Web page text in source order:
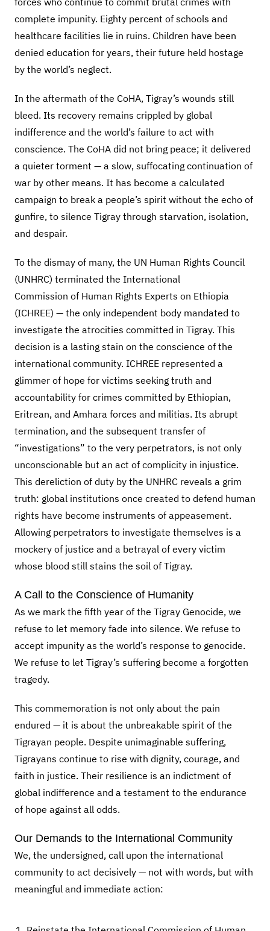
complete impunity. Eighty percent of schools and
healthcare facilities lie in ruins. Children have been
denied education for years, their future held hostage
by the world’s neglect.
In the aftermath of the CoHA, Tigray’s wounds still
bleed. Its recovery remains crippled by global
indifference and the world’s failure to act with
conscience. The CoHA did not bring peace; it delivered
a quieter torment — a slow, suffocating continuation of
war by other means. It has become a calculated
campaign to break a people’s spirit without the echo of
gunfire, to silence Tigray through starvation, isolation,
and despair.
To the dismay of many, the UN Human Rights Council
(UNHRC) terminated the International
Commission of Human Rights Experts on Ethiopia
(ICHREE) — the only independent body mandated to
investigate the atrocities committed in Tigray. This
decision is a lasting stain on the conscience of the
international community. ICHREE represented a
glimmer of hope for victims seeking truth and
accountability for crimes committed by Ethiopian,
Eritrean, and Amhara forces and militias. Its abrupt
termination, and the subsequent transfer of
“investigations” to the very perpetrators, is not only
unconscionable but an act of complicity in injustice.
This dereliction of duty by the UNHRC reveals a grim
truth: global institutions once created to defend human
rights have become instruments of appeasement.
Allowing perpetrators to investigate themselves is a
mockery of justice and a betrayal of every victim
whose blood still stains the soil of Tigray.
A Call to the Conscience of Humanity
As we mark the fifth year of the Tigray Genocide, we
refuse to let memory fade into silence. We refuse to
accept impunity as the world’s response to genocide.
We refuse to let Tigray’s suffering become a forgotten
tragedy.
This commemoration is not only about the pain
endured — it is about the unbreakable spirit of the
Tigrayan people. Despite unimaginable suffering,
Tigrayans continue to rise with dignity, courage, and
faith in justice. Their resilience is an indictment of
global indifference and a testament to the endurance
of hope against all odds.
Our Demands to the International Community
We, the undersigned, call upon the international
community to act decisively — not with words, but with
meaningful and immediate action: